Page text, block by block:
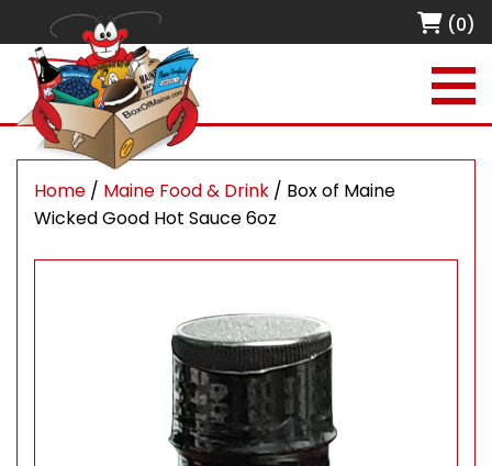
(0)
Home / Maine Food & Drink / Box of Maine
Wicked Good Hot Sauce 6oz